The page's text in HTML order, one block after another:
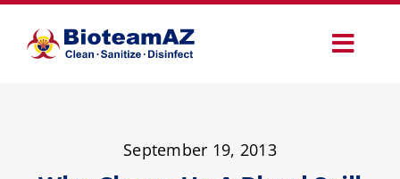
content
Commercial Services
September 19, 2013